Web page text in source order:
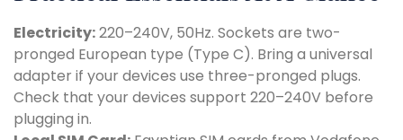
Electricity:220–240V, 50Hz. Sockets are two-
pronged European type (Type C). Bring a universal
adapter if your devices use three-pronged plugs.
Check that your devices support 220–240V before
plugging in.